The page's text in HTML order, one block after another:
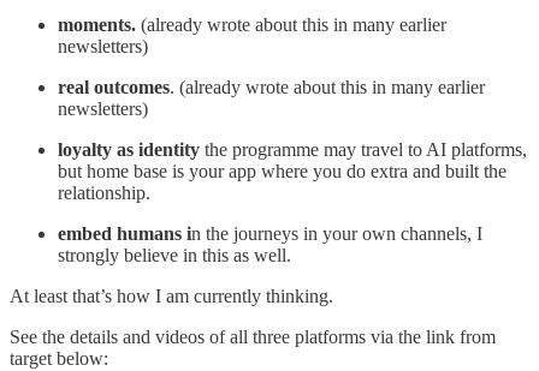
moments. (already wrote about this in many earlier
newsletters)
real outcomes. (already wrote about this in many earlier
newsletters)
loyalty as identity the programme may travel to AI platforms,
but home base is your app where you do extra and built the
relationship.
embed humans in the journeys in your own channels, I
strongly believe in this as well.
At least that’s how I am currently thinking.
See the details and videos of all three platforms via the link from
target below: